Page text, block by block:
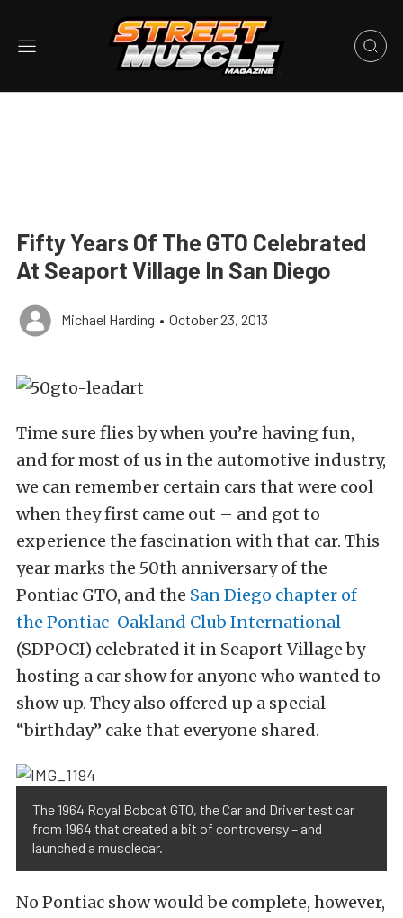
Fifty Years Of The GTO Celebrated
At Seaport Village In San Diego
Michael Harding • October 23, 2013
Time sure flies by when you’re having fun,
and for most of us in the automotive industry,
we can remember certain cars that were cool
when they first came out – and got to
experience the fascination with that car. This
year marks the 50th anniversary of the
Pontiac GTO, and the San Diego chapter of
the Pontiac-Oakland Club International
(SDPOCI) celebrated it in Seaport Village by
hosting a car show for anyone who wanted to
show up. They also offered up a special
“birthday” cake that everyone shared.
The 1964 Royal Bobcat GTO, the Car and Driver test car
from 1964 that created a bit of controversy – and
launched a musclecar.
No Pontiac show would be complete, however,